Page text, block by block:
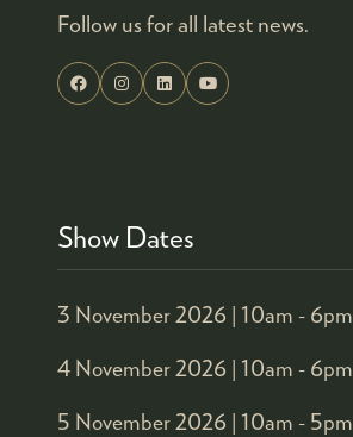
Follow us for all latest news.
Show Dates
3 November 2026 | 10am - 6pm
4 November 2026 | 10am - 6pm
5 November 2026 | 10am - 5pm